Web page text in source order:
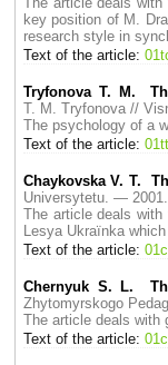
key position of M.
research style in
Text of the article:
Trуfonova T. M.
T. M. Trуfonova //
The psychology of a
Text of the article:
Chaykovska V. T.
Universytetu. —
The article deals with
Lesya Ukraїnka
Text of the article:
Chernyuk S. L.
Zhytomyrskogo
The article deals with
Text of the article: